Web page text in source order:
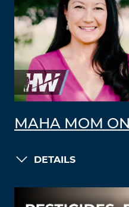
MAHA MOM
DETAILS